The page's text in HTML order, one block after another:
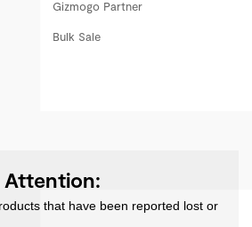
Gizmogo Partner
Bulk Sale
Attention:
that have been reported lost or